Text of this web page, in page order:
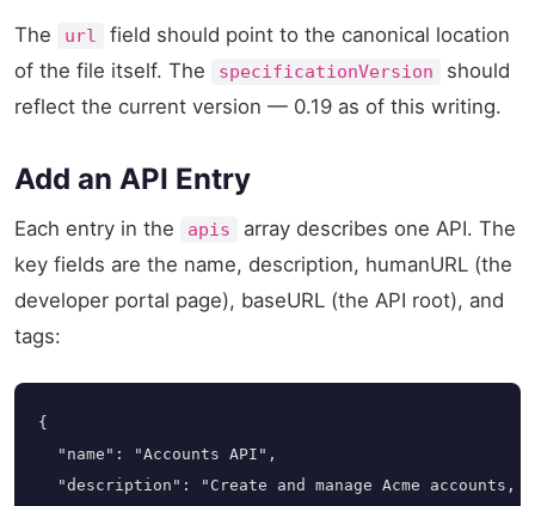
The url
field should point to the canonical location
of the file itself. The
specificationVersion
should
reflect the current version — 0.19 as of this writing.
Add an API Entry
Each entry in the apis
array describes one API. The
key fields are the name, description, humanURL (the
developer portal page), baseURL (the API root), and
tags:
{
  "name": "Accounts API",
"description": "Create and manage Acme accounts,